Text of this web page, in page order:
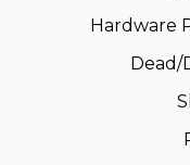
Hardware
Dead/